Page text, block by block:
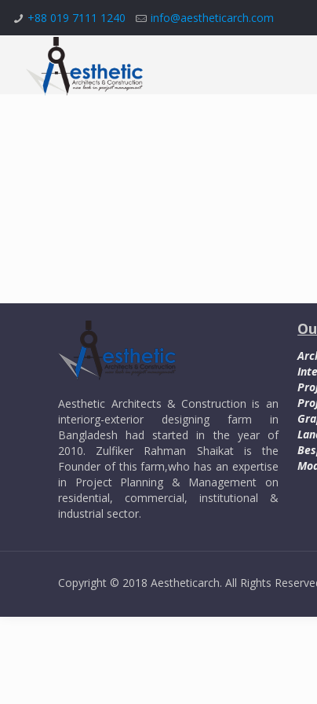
+88 019 7111 1240 info@aestheticarch.com
Aesthetic Architects & Construction is an
interiorg-exterior designing farm in
Bangladesh had started in the year of
2010. Zulfiker Rahman Shaikat is the
Founder of this farm,who has an expertise
in Project Planning & Management on
residential, commercial, institutional &
industrial sector.
Copyright © 2018 Aestheticarch. All Rights